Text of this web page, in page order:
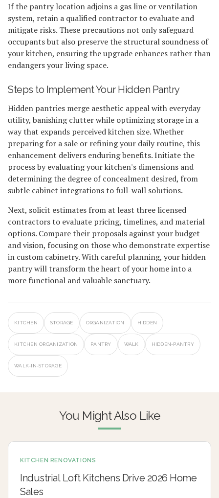
If the pantry location adjoins a gas line or ventilation
system, retain a qualified contractor to evaluate and
mitigate risks. These precautions not only safeguard
occupants but also preserve the structural soundness of
your kitchen, ensuring the upgrade enhances rather than
endangers your living space.
Steps to Implement Your Hidden Pantry
Hidden pantries merge aesthetic appeal with everyday
utility, banishing clutter while optimizing storage in a
way that expands perceived kitchen size. Whether
preparing for a sale or refining your daily routine, this
enhancement delivers enduring benefits. Initiate the
process by evaluating your kitchen's dimensions and
determining the degree of concealment desired, from
subtle cabinet integrations to full-wall solutions.
Next, solicit estimates from at least three licensed
contractors to evaluate pricing, timelines, and material
options. Compare their proposals against your budget
and vision, focusing on those who demonstrate expertise
in custom cabinetry. With careful planning, your hidden
pantry will transform the heart of your home into a
more functional and valuable sanctuary.
KITCHEN STORAGE ORGANIZATION HIDDEN
KITCHEN ORGANIZATION PANTRY WALK HIDDEN-PANTRY
WALK-IN-STORAGE
You Might Also Like
KITCHEN RENOVATIONS
Industrial Loft Kitchens Drive 2026 Home
Sales